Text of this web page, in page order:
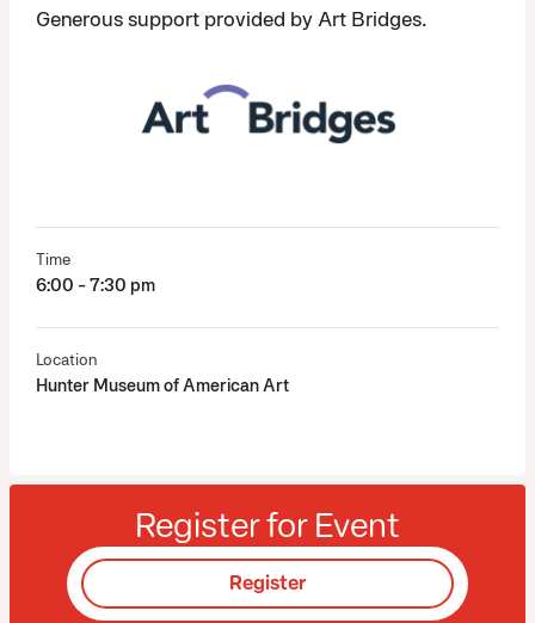
Generous support provided by Art Bridges.
Time
6:00 - 7:30 pm
Location
Hunter Museum of American Art
Register for Event
Register